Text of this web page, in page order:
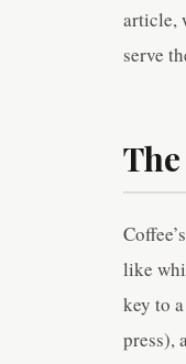
article,
serve
like
key to
press),